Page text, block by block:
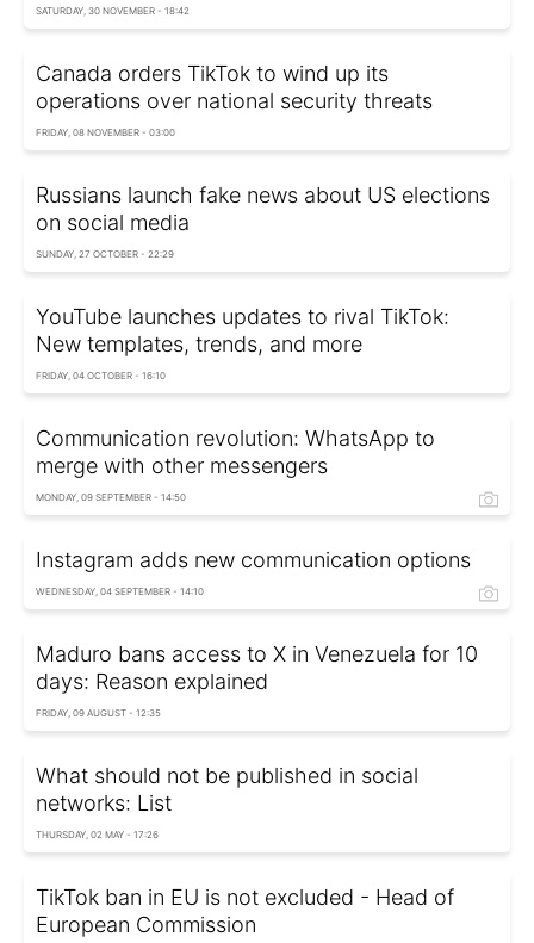
SATURDAY, 30 NOVEMBER - 18:42
Canada orders TikTok to wind up its
operations over national security threats
FRIDAY, 08 NOVEMBER - 03:00
Russians launch fake news about US elections
on social media
SUNDAY, 27 OCTOBER - 22:29
YouTube launches updates to rival TikTok:
New templates, trends, and more
FRIDAY, 04 OCTOBER - 16:10
Communication revolution: WhatsApp to
merge with other messengers
MONDAY, 09 SEPTEMBER - 14:50
Instagram adds new communication options
WEDNESDAY, 04 SEPTEMBER - 14:10
Maduro bans access to X in Venezuela for 10
days: Reason explained
FRIDAY, 09 AUGUST - 12:35
What should not be published in social
networks: List
THURSDAY, 02 MAY - 17:26
TikTok ban in EU is not excluded - Head of
European Commission